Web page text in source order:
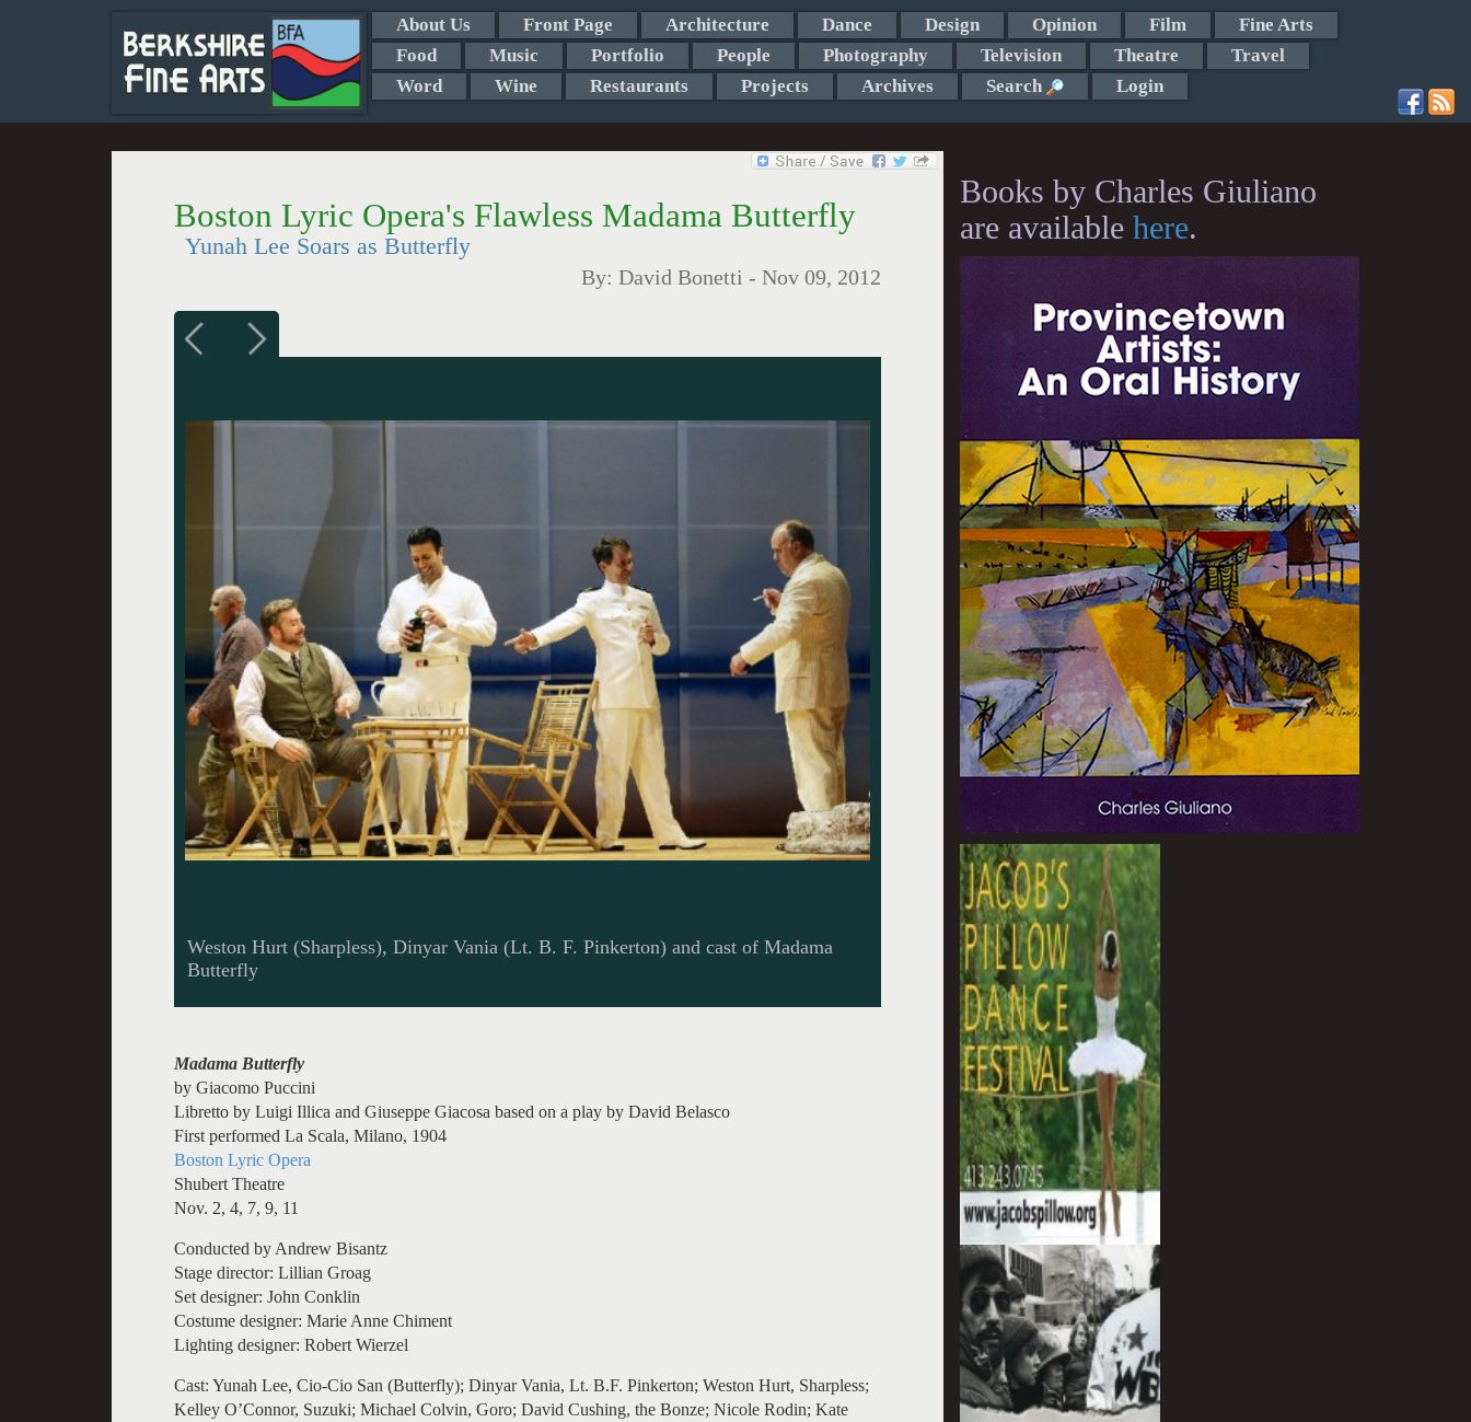
About Us Front Page Architecture Dance Design Opinion Film
Fine Arts
Food
Music Portfolio People Photography Television Theatre
Travel
Word
Wine Restaurants Projects Archives Search Login
Boston Lyric Opera's Flawless Madama Butterfly
Yunah Lee Soars as Butterfly
By: David Bonetti - Nov 09, 2012
Weston Hurt (Sharpless), Dinyar Vania (Lt. B. F. Pinkerton) and cast of Madama
Butterfly
Madama Butterfly
by Giacomo Puccini
Libretto by Luigi Illica and Giuseppe Giacosa based on a play by David Belasco
First performed La Scala, Milano, 1904
Boston Lyric Opera
Shubert Theatre
Nov. 2, 4, 7, 9, 11
Conducted by Andrew Bisantz
Stage director: Lillian Groag
Set designer: John Conklin
Costume designer: Marie Anne Chiment
Lighting designer: Robert Wierzel
Cast: Yunah Lee, Cio-Cio San (Butterfly); Dinyar Vania, Lt. B.F. Pinkerton; Weston Hurt, Sharpless;
Kelley O’Connor, Suzuki; Michael Colvin, Goro; David Cushing, the Bonze; Nicole Rodin; Kate
Books by Charles Giuliano
are available here.